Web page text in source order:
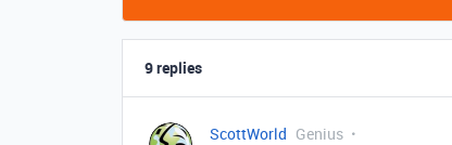
9 replies
ScottWorld Genius